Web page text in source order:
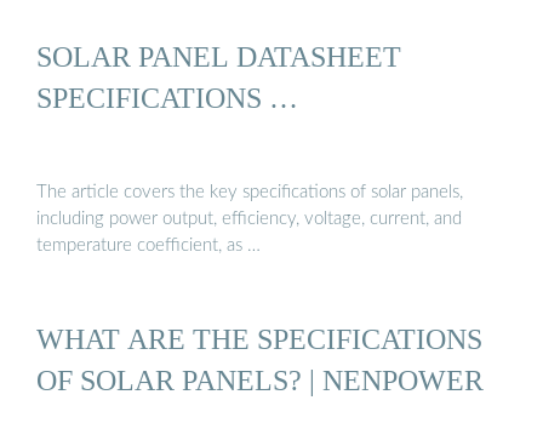
SOLAR PANEL DATASHEET
SPECIFICATIONS …
The article covers the key specifications of solar panels,
including power output, efficiency, voltage, current, and
temperature coefficient, as …
WHAT ARE THE SPECIFICATIONS
OF SOLAR PANELS? | NENPOWER